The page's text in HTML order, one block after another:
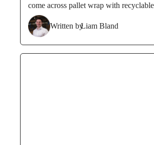
come across pallet wrap with
Written byLiam Bland